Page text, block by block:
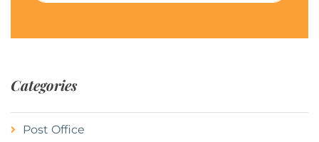
Categories
Post Office